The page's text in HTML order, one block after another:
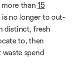
more than15
is no longer to out-
distinct, fresh
to, then
spend